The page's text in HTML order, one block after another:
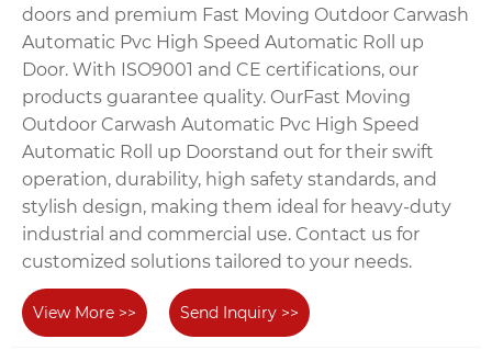
doors and premium Fast Moving Outdoor Carwash
Automatic Pvc High Speed Automatic Roll up
Door. With ISO9001 and CE certifications, our
products guarantee quality. OurFast Moving
Outdoor Carwash Automatic Pvc High Speed
Automatic Roll up Doorstand out for their swift
operation, durability, high safety standards, and
stylish design, making them ideal for heavy-duty
industrial and commercial use. Contact us for
customized solutions tailored to your needs.
View More >> Send Inquiry >>